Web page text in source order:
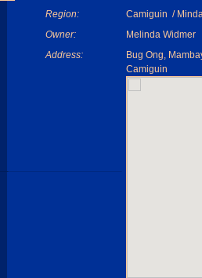
Region:
Camiguin /
Owner:
Melinda Widmer
Address:
Bug Ong,
Camiguin